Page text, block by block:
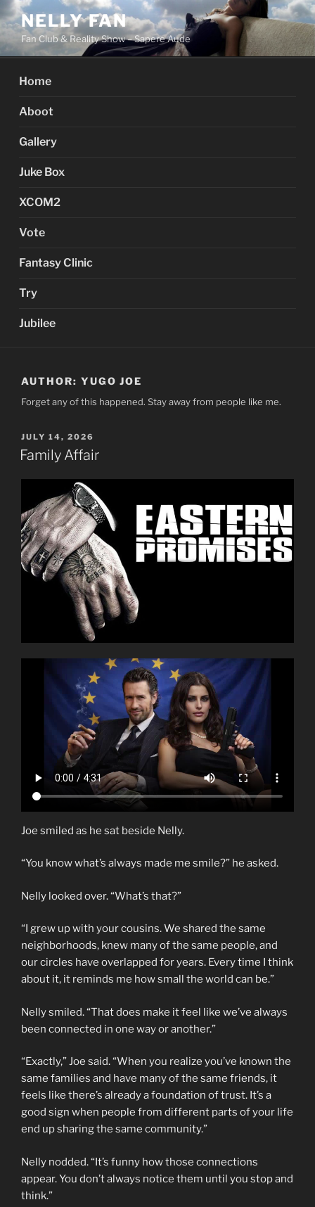
Skip
to
content
NELLY FAN
Fan Club & Reality Show – Sapere Aude
Home
Aboot
Gallery
Juke Box
XCOM2
Vote
Fantasy Clinic
Try
Jubilee
AUTHOR: YUGO JOE
Forget any of this happened. Stay away from people like me.
POSTED
ON
JULY 14, 2026
Family Affair
Joe smiled as he sat beside Nelly.
“You know what’s always made me smile?” he asked.
Nelly looked over. “What’s that?”
“I grew up with your cousins. We shared the same
neighborhoods, knew many of the same people, and
our circles have overlapped for years. Every time I think
about it, it reminds me how small the world can be.”
Nelly smiled. “That does make it feel like we’ve always
been connected in one way or another.”
“Exactly,” Joe said. “When you realize you’ve known the
same families and have many of the same friends, it
feels like there’s already a foundation of trust. It’s a
good sign when people from different parts of your life
end up sharing the same community.”
Nelly nodded. “It’s funny how those connections
appear. You don’t always notice them until you stop and
think.”